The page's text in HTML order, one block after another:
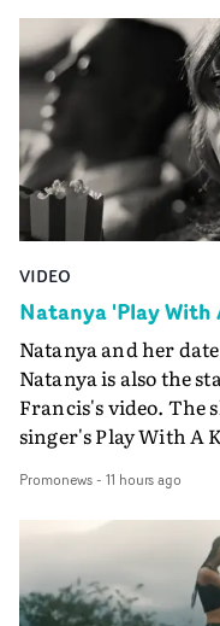
VIDEO
Natanya 'Play With
Natanya and her
Natanya is also the
Francis's video. The
singer's Play With A
PinkPantheress, no
in their convertible
plate.A fun video
bringing back a
verge of big things.
Promonews- 11 hours ago